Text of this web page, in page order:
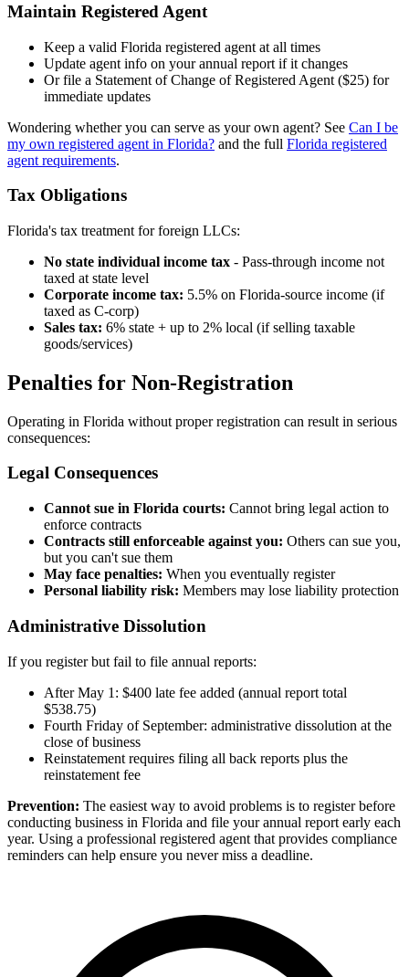
Maintain Registered Agent
Keep a valid Florida registered agent at all times
Update agent info on your annual report if it changes
Or file a Statement of Change of Registered Agent ($25) for
immediate updates
Wondering whether you can serve as your own agent? See Can I be
my own registered agent in Florida? and the full Florida registered
agent requirements.
Tax Obligations
Florida's tax treatment for foreign LLCs:
No state individual income tax - Pass-through income not
taxed at state level
Corporate income tax: 5.5% on Florida-source income (if
taxed as C-corp)
Sales tax: 6% state + up to 2% local (if selling taxable
goods/services)
Penalties for Non-Registration
Operating in Florida without proper registration can result in serious
consequences:
Legal Consequences
Cannot sue in Florida courts: Cannot bring legal action to
enforce contracts
Contracts still enforceable against you: Others can sue you,
but you can't sue them
May face penalties: When you eventually register
Personal liability risk: Members may lose liability protection
Administrative Dissolution
If you register but fail to file annual reports:
After May 1: $400 late fee added (annual report total
$538.75)
Fourth Friday of September: administrative dissolution at the
close of business
Reinstatement requires filing all back reports plus the
reinstatement fee
Prevention: The easiest way to avoid problems is to register before
conducting business in Florida and file your annual report early each
year. Using a professional registered agent that provides compliance
reminders can help ensure you never miss a deadline.